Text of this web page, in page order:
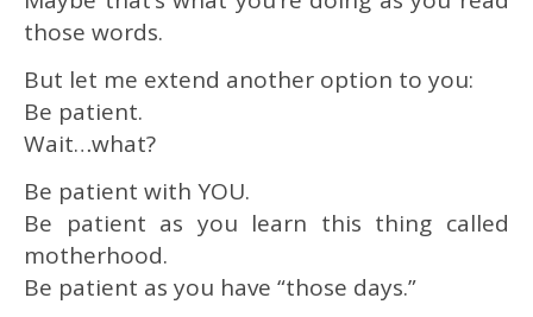
those words.
But let me extend another option to you:
Be patient.
Wait…what?
Be patient with YOU.
Be patient as you learn this thing called
motherhood.
Be patient as you have “those days.”